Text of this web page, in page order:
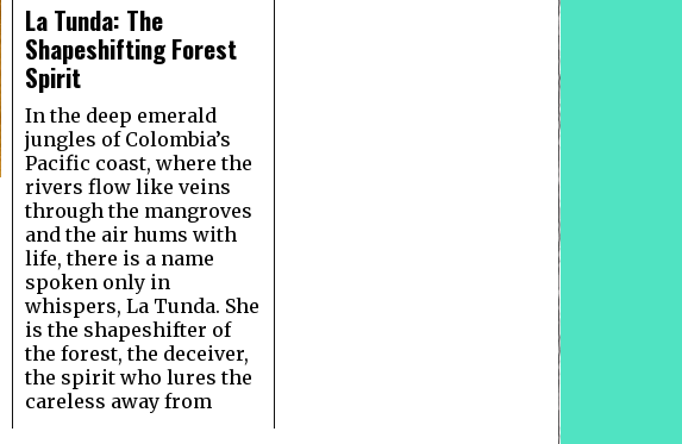
La Tunda: The
Shapeshifting Forest
Spirit
In the deep emerald
jungles of Colombia’s
Pacific coast, where the
rivers flow like veins
through the mangroves
and the air hums with
life, there is a name
spoken only in
whispers, La Tunda. She
is the shapeshifter of
the forest, the deceiver,
the spirit who lures the
careless away from